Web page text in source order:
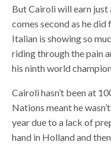
But Cairoli will earn just
comes second as he
Italian is showing so
riding through the pain
his ninth world
Cairoli hasn’t been at
Nations meant he
year due to a lack of
hand in Holland and